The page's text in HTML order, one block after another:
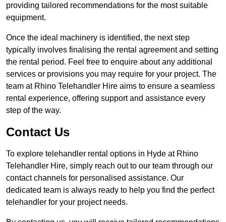
providing tailored recommendations for the most suitable
equipment.
Once the ideal machinery is identified, the next step
typically involves finalising the rental agreement and setting
the rental period. Feel free to enquire about any additional
services or provisions you may require for your project. The
team at Rhino Telehandler Hire aims to ensure a seamless
rental experience, offering support and assistance every
step of the way.
Contact Us
To explore telehandler rental options in Hyde at Rhino
Telehandler Hire, simply reach out to our team through our
contact channels for personalised assistance. Our
dedicated team is always ready to help you find the perfect
telehandler for your project needs.